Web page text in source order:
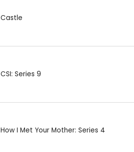
Castle
CSI: Series 9
How I Met Your Mother: Series 4